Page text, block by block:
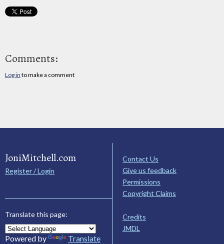
Comments:
Log in to make a comment
JoniMitchell.com
Register / Login
Translate this page:
Powered by Translate
Contact Us
Give us feedback
Permissions
Copyright Claims
Credits
JMDL